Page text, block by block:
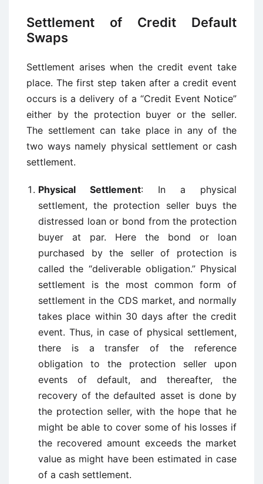
Settlement of Credit Default
Swaps
Settlement arises when the credit event take
place. The first step taken after a credit event
occurs is a delivery of a “Credit Event Notice”
either by the protection buyer or the seller.
The settlement can take place in any of the
two ways namely physical settlement or cash
settlement.
Physical Settlement: In a physical
settlement, the protection seller buys the
distressed loan or bond from the protection
buyer at par. Here the bond or loan
purchased by the seller of protection is
called the “deliverable obligation.” Physical
settlement is the most common form of
settlement in the CDS market, and normally
takes place within 30 days after the credit
event. Thus, in case of physical settlement,
there is a transfer of the reference
obligation to the protection seller upon
events of default, and thereafter, the
recovery of the defaulted asset is done by
the protection seller, with the hope that he
might be able to cover some of his losses if
the recovered amount exceeds the market
value as might have been estimated in case
of a cash settlement.